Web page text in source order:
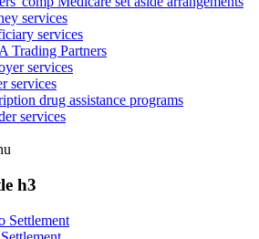
services
services
Trading Partners
services
services
drug assistance programs
services
h3
Settlement